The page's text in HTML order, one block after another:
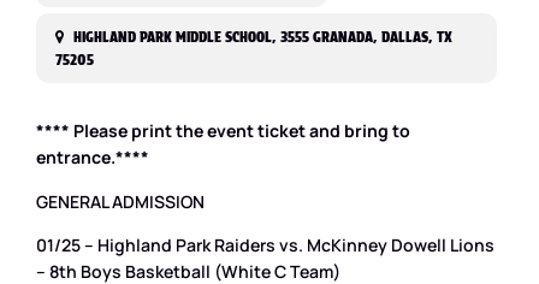
HIGHLAND PARK MIDDLE SCHOOL, 3555 GRANADA, DALLAS, TX
75205
**** Please print the event ticket and bring to
entrance.****
GENERAL ADMISSION
01/25 – Highland Park Raiders vs. McKinney Dowell Lions
– 8th Boys Basketball (White C Team)